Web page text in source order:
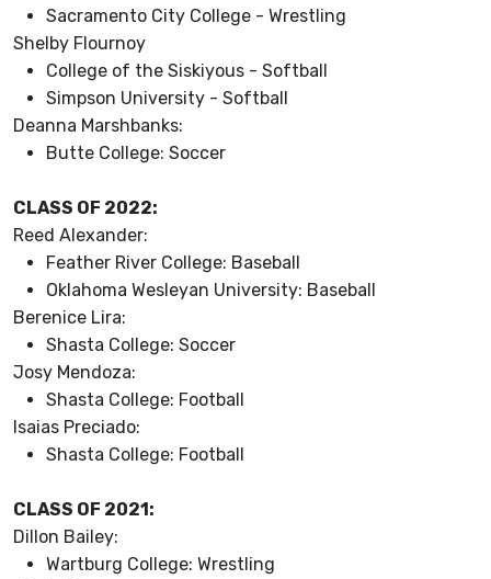
Sacramento City College - Wrestling
Shelby Flournoy
College of the Siskiyous - Softball
Simpson University - Softball
Deanna Marshbanks:
Butte College: Soccer
CLASS OF 2022:
Reed Alexander:
Feather River College: Baseball
Oklahoma Wesleyan University: Baseball
Berenice Lira:
Shasta College: Soccer
Josy Mendoza:
Shasta College: Football
Isaias Preciado:
Shasta College: Football
CLASS OF 2021:
Dillon Bailey:
Wartburg College: Wrestling